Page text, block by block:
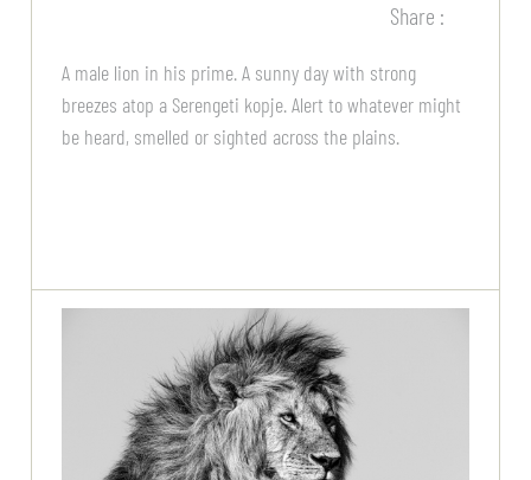
Share :
A male lion in his prime. A sunny day with strong
breezes atop a Serengeti kopje. Alert to whatever might
be heard, smelled or sighted across the plains.